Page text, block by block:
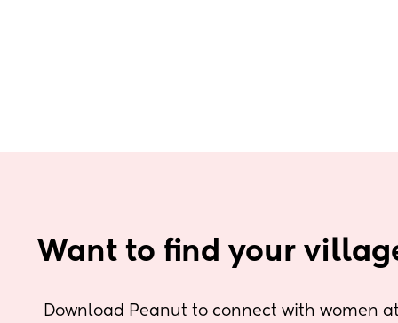
Want to find your
Download Peanut to connect with women